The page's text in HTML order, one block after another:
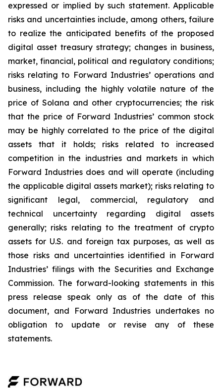
expressed or implied by such statement. Applicable
risks and uncertainties include, among others, failure
to realize the anticipated benefits of the proposed
digital asset treasury strategy; changes in business,
market, financial, political and regulatory conditions;
risks relating to Forward Industries’ operations and
business, including the highly volatile nature of the
price of Solana and other cryptocurrencies; the risk
that the price of Forward Industries’ common stock
may be highly correlated to the price of the digital
assets that it holds; risks related to increased
competition in the industries and markets in which
Forward Industries does and will operate (including
the applicable digital assets market); risks relating to
significant legal, commercial, regulatory and
technical uncertainty regarding digital assets
generally; risks relating to the treatment of crypto
assets for U.S. and foreign tax purposes, as well as
those risks and uncertainties identified in Forward
Industries’ filings with the Securities and Exchange
Commission. The forward-looking statements in this
press release speak only as of the date of this
document, and Forward Industries undertakes no
obligation to update or revise any of these
statements.